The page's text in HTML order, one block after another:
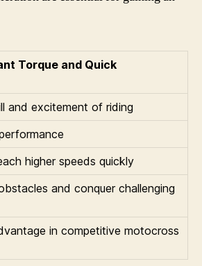
Torque and Quick
and excitement of riding
higher speeds quickly
and conquer challenging
in competitive motocross